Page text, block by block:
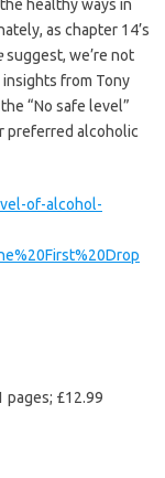
healthy ways in
as chapter 14’s
suggest, we’re not
from Tony
“No safe level”
preferred alcoholic
of-alcohol-
pages; £12.99